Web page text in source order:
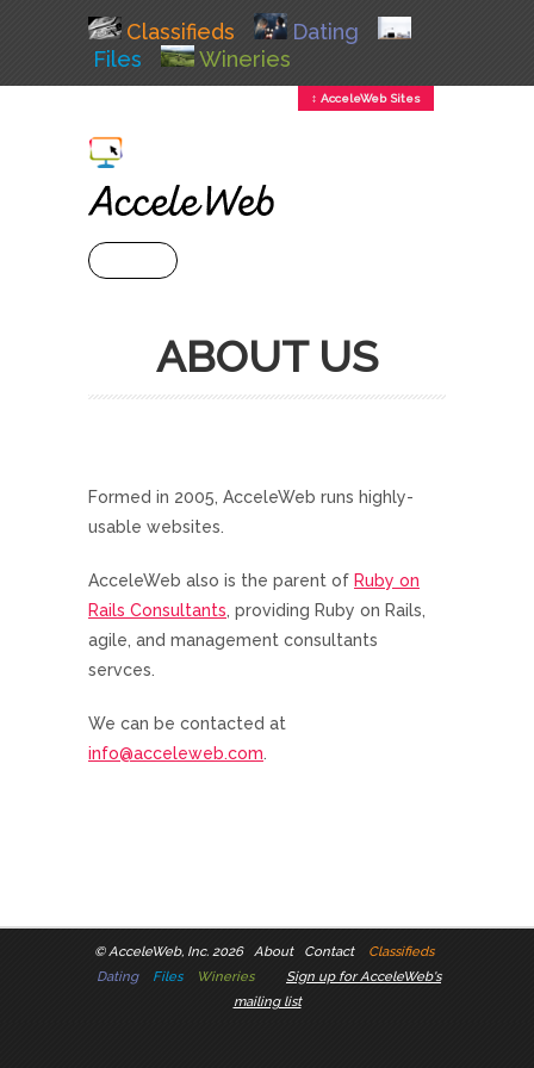
Classifieds
Dating
Files
Wineries
↕ AcceleWeb Sites
ABOUT US
Formed in 2005, AcceleWeb runs highly-
usable websites.
AcceleWeb also is the parent of Ruby on
Rails Consultants, providing Ruby on Rails,
agile, and management consultants
servces.
We can be contacted at
info@acceleweb.com.
©AcceleWeb, Inc. 2026 About Contact
Classifieds
Dating
Files Wineries
Sign up for AcceleWeb's
mailing list